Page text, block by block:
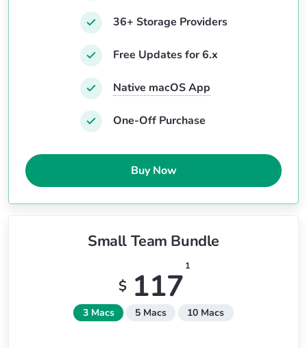
36+ Storage Providers
Free Updates for 6.x
Native macOS App
One-Off Purchase
Buy Now
Small Team Bundle
$ 117
1
3 Macs 5 Macs 10 Macs